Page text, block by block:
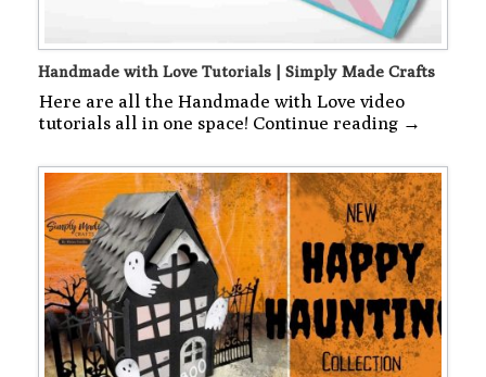
Handmade with Love Tutorials | Simply Made Crafts
Here are all the Handmade with Love video
tutorials all in one space! Continue reading →